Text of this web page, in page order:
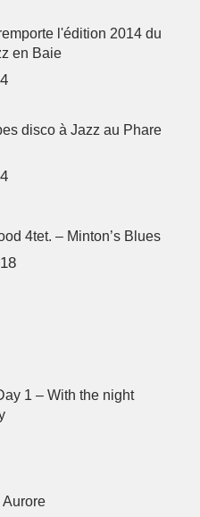
l'édition 2014 du
en Baie
disco à Jazz au Phare
4tet. – Minton’s Blues
1 – With the night
Aurore